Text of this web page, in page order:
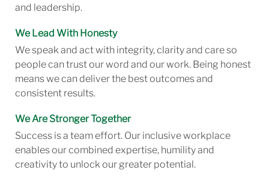
and leadership.
We Lead With Honesty
We speak and act with integrity, clarity and care so
people can trust our word and our work. Being honest
means we can deliver the best outcomes and
consistent results.
We Are Stronger Together
Success is a team effort. Our inclusive workplace
enables our combined expertise, humility and
creativity to unlock our greater potential.